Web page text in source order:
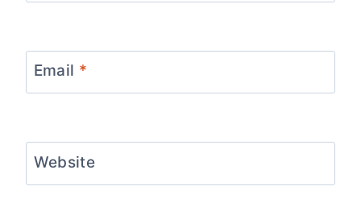
Email *
Website